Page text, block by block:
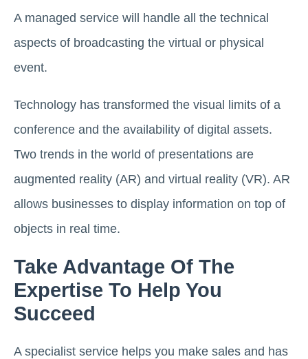
A managed service will handle all the technical
aspects of broadcasting the virtual or physical
event.
Technology has transformed the visual limits of a
conference and the availability of digital assets.
Two trends in the world of presentations are
augmented reality (AR) and virtual reality (VR). AR
allows businesses to display information on top of
objects in real time.
Take Advantage Of The
Expertise To Help You
Succeed
A specialist service helps you make sales and has